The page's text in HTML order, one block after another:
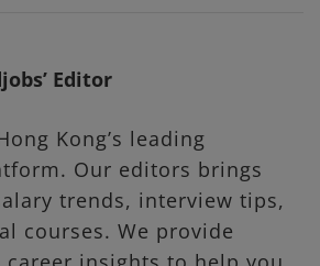
Editor
Kong’s leading
Our editors brings
trends, interview tips,
courses. We provide